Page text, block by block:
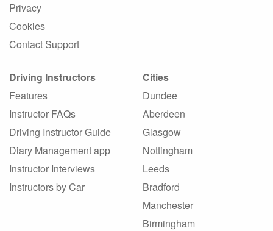
Privacy
Cookies
Contact Support
Driving Instructors
Features
Instructor FAQs
Driving Instructor Guide
Diary Management app
Instructor Interviews
Instructors by Car
Cities
Dundee
Aberdeen
Glasgow
Nottingham
Leeds
Bradford
Manchester
Birmingham